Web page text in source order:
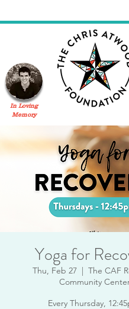
In Loving
Memory
Yoga for
Thu, Feb 27
  |
The CAF
Community
Every Thursday,